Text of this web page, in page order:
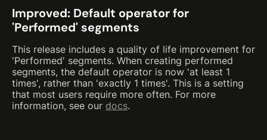
Improved: Default operator for
'Performed' segments
This release includes a quality of life improvement for
'Performed' segments. When creating performed
segments, the default operator is now 'at least 1
times', rather than 'exactly 1 times'. This is a setting
that most users require more often. For more
information, see our docs.